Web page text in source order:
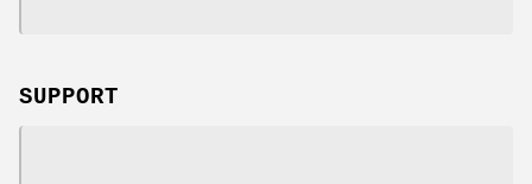
SUPPORT